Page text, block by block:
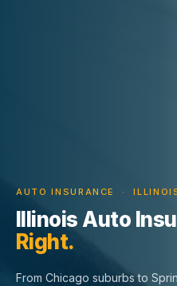
AUTO INSURANCE ·
Illinois Auto
Right.
From Chicago suburbs to